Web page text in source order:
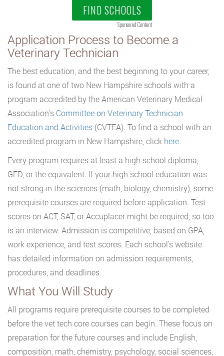
FIND SCHOOLS
Sponsored Content
Application Process to Become a
Veterinary Technician
The best education, and the best beginning to your career,
is found at one of two New Hampshire schools with a
program accredited by the American Veterinary Medical
Association’s Committee on Veterinary Technician
Education and Activities (CVTEA). To find a school with an
accredited program in New Hampshire, click here.
Every program requires at least a high school diploma,
GED, or the equivalent. If your high school education was
not strong in the sciences (math, biology, chemistry), some
prerequisite courses are required before application. Test
scores on ACT, SAT, or Accuplacer might be required; so too
is an interview. Admission is competitive, based on GPA,
work experience, and test scores. Each school’s website
has detailed information on admission requirements,
procedures, and deadlines.
What You Will Study
All programs require prerequisite courses to be completed
before the vet tech core courses can begin. These focus on
preparation for the future courses and include English,
composition, math, chemistry, psychology, social sciences,